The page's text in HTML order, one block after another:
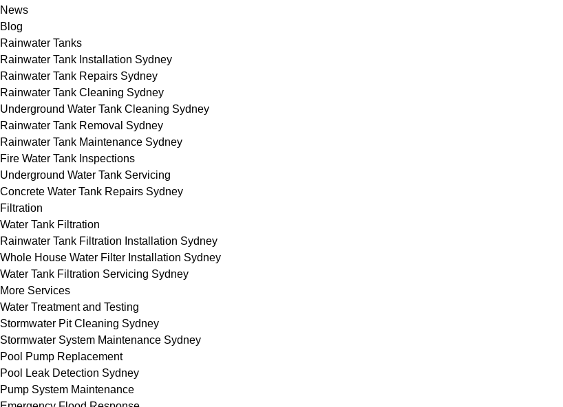
News
Blog
Rainwater Tanks
Rainwater Tank Installation Sydney
Rainwater Tank Repairs Sydney
Rainwater Tank Cleaning Sydney
Underground Water Tank Cleaning Sydney
Rainwater Tank Removal Sydney
Rainwater Tank Maintenance Sydney
Fire Water Tank Inspections
Underground Water Tank Servicing
Concrete Water Tank Repairs Sydney
Filtration
Water Tank Filtration
Rainwater Tank Filtration Installation Sydney
Whole House Water Filter Installation Sydney
Water Tank Filtration Servicing Sydney
More Services
Water Treatment and Testing
Stormwater Pit Cleaning Sydney
Stormwater System Maintenance Sydney
Pool Pump Replacement
Pool Leak Detection Sydney
Pump System Maintenance